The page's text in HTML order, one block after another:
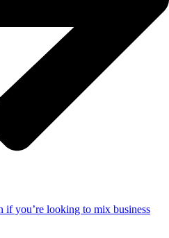
if you’re looking to mix business